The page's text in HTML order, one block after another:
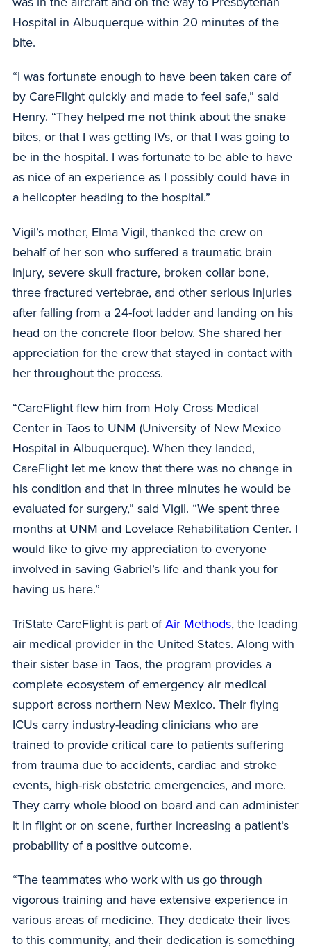
Hospital in Albuquerque within 20 minutes of the
bite.
“I was fortunate enough to have been taken care of
by CareFlight quickly and made to feel safe,” said
Henry. “They helped me not think about the snake
bites, or that I was getting IVs, or that I was going to
be in the hospital. I was fortunate to be able to have
as nice of an experience as I possibly could have in
a helicopter heading to the hospital.”
Vigil’s mother, Elma Vigil, thanked the crew on
behalf of her son who suffered a traumatic brain
injury, severe skull fracture, broken collar bone,
three fractured vertebrae, and other serious injuries
after falling from a 24-foot ladder and landing on his
head on the concrete floor below. She shared her
appreciation for the crew that stayed in contact with
her throughout the process.
“CareFlight flew him from Holy Cross Medical
Center in Taos to UNM (University of New Mexico
Hospital in Albuquerque). When they landed,
CareFlight let me know that there was no change in
his condition and that in three minutes he would be
evaluated for surgery,” said Vigil. “We spent three
months at UNM and Lovelace Rehabilitation Center. I
would like to give my appreciation to everyone
involved in saving Gabriel’s life and thank you for
having us here.”
TriState CareFlight is part ofAir Methods, the leading
air medical provider in the United States. Along with
their sister base in Taos, the program provides a
complete ecosystem of emergency air medical
support across northern New Mexico. Their flying
ICUs carry industry-leading clinicians who are
trained to provide critical care to patients suffering
from trauma due to accidents, cardiac and stroke
events, high-risk obstetric emergencies, and more.
They carry whole blood on board and can administer
it in flight or on scene, further increasing a patient’s
probability of a positive outcome.
“The teammates who work with us go through
vigorous training and have extensive experience in
various areas of medicine. They dedicate their lives
to this community, and their dedication is something